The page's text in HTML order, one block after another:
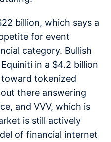
billion, which says a
for event
category. Bullish
in a $4.2 billion
tokenized
there answering
and VVV, which is
is still actively
of financial internet